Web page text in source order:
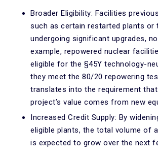
Broader Eligibility: Facilities
such as certain restarted plants or
undergoing significant upgrades,
example, repowered nuclear
eligible for the §45Y technology-
they meet the 80/20 repowering
translates into the requirement
project’s value comes from new
Increased Credit Supply: By
eligible plants, the total volume of
is expected to grow over the next